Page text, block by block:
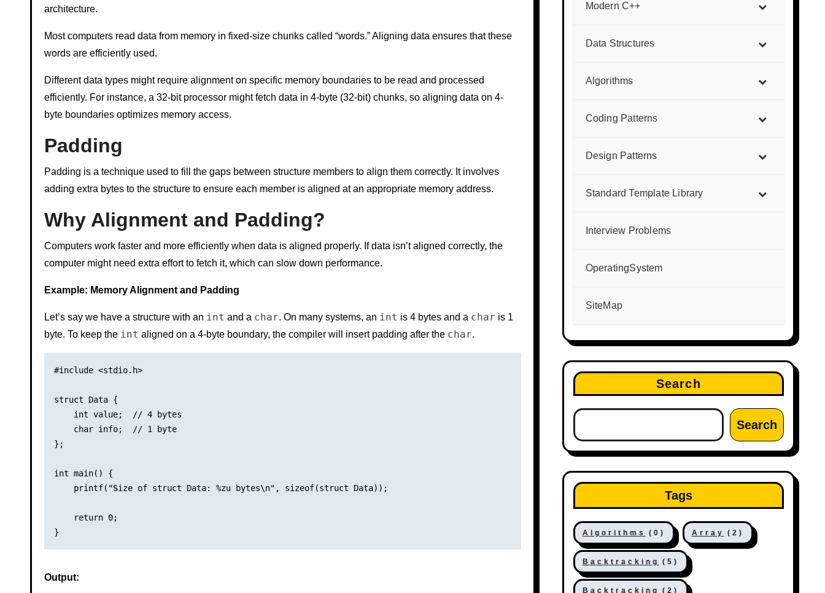
architecture.
Most computers read data from memory in fixed-size chunks called “words.” Aligning data ensures that these
words are efficiently used.
Different data types might require alignment on specific memory boundaries to be read and processed
efficiently. For instance, a 32-bit processor might fetch data in 4-byte (32-bit) chunks, so aligning data on 4-
byte boundaries optimizes memory access.
Padding
Padding is a technique used to fill the gaps between structure members to align them correctly. It involves
adding extra bytes to the structure to ensure each member is aligned at an appropriate memory address.
Why Alignment and Padding?
Computers work faster and more efficiently when data is aligned properly. If data isn’t aligned correctly, the
computer might need extra effort to fetch it, which can slow down performance.
Example: Memory Alignment and Padding
Let’s say we have a structure with an int and a char. On many systems, an int is 4 bytes and a char is 1
byte. To keep the int aligned on a 4-byte boundary, the compiler will insert padding after the char.
#include <stdio.h>
struct Data {
    int value;  // 4 bytes
    char info;  // 1 byte
};
int main() {
    printf("Size of struct Data: %zu bytes\n", sizeof(struct Data));
    return 0;
Output:
Modern C++
Data Structures
Algorithms
Coding Patterns
Design Patterns
Standard Template Library
Interview Problems
OperatingSystem
SiteMap
Search
Search
Tags
Algorithms (0) Array (2)
Backtracking (5)
Backtracking (2)